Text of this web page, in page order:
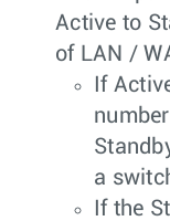
Active to
of LAN /
If
a
If the